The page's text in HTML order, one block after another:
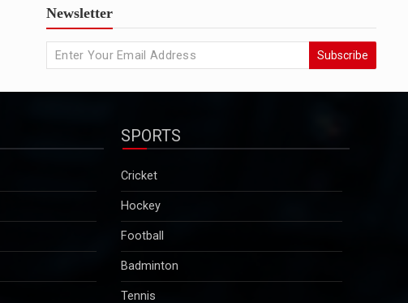
State Departmentâ€™s response came amid growing
concern in Washington and among advocacy groups
over the killing of Dipu Chandra Das, a Hindu garment
worker in Bangladesh, and reports of a broader
Kuldeep Sengar bail row: Supreme Court to take
Sengar was convicted in December 2019 in the
Unnao rape case and sentenced to life imprisonment
along with a fine of Rs 25 lakh. Though granted bail
in this case, he will continue to remain in jail as he is
serving a 10-year sentence…...
2025-12-29
Cricket
Hockey
Football
Badminton
Tennis
Motorsport